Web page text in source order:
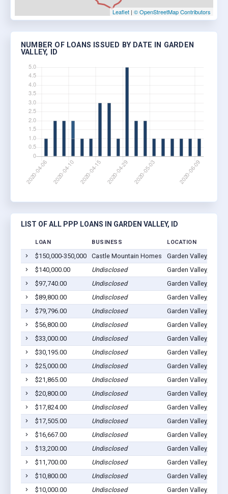
Leaflet | © OpenStreetMap Contributors
NUMBER OF LOANS ISSUED BY DATE IN GARDEN
VALLEY, ID
LIST OF ALL PPP LOANS IN GARDEN VALLEY, ID
LOAN BUSINESS LOCATION
$150,000-350,000 Castle Mountain Homes
Garden Valley, ID
$140,000.00
Undisclosed
Garden Valley, ID
$97,740.00
Undisclosed
Garden Valley, ID
$89,800.00
Undisclosed
Garden Valley, ID
$79,796.00
Undisclosed
Garden Valley, ID
$56,800.00
Undisclosed
Garden Valley, ID
$33,000.00
Undisclosed
Garden Valley, ID
$30,195.00
Undisclosed
Garden Valley, ID
$25,000.00
Undisclosed
Garden Valley, ID
$21,865.00
Undisclosed
Garden Valley, ID
$20,800.00
Undisclosed
Garden Valley, ID
$17,824.00
Undisclosed
Garden Valley, ID
$17,505.00
Undisclosed
Garden Valley, ID
$16,667.00
Undisclosed
Garden Valley, ID
$13,200.00
Undisclosed
Garden Valley, ID
$11,700.00
Undisclosed
Garden Valley, ID
$10,800.00
Undisclosed
Garden Valley, ID
$10,000.00
Undisclosed
Garden Valley, ID